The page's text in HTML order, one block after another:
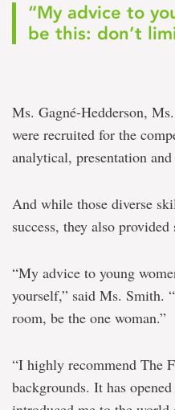
“My advice to
be this: don’t
Ms. Gagné-Hedderson,
were recruited for the
analytical, presentation
And while those diverse
success, they also
“My advice to young
yourself,” said Ms. Smith.
room, be the one woman.”
“I highly recommend The
backgrounds. It has